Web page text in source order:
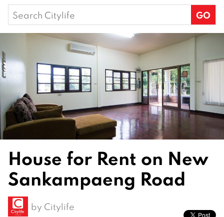
Search
for:
House for Rent on New
Sankampaeng Road
by Citylife